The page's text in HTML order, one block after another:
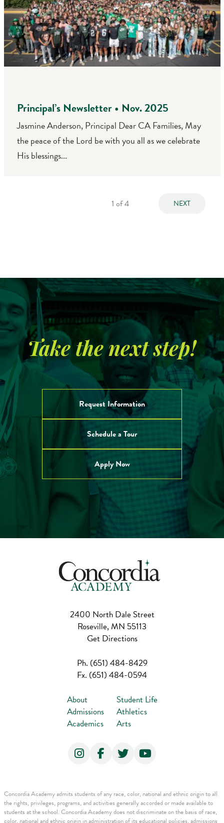
Principal’s Newsletter • Nov. 2025
Jasmine Anderson, Principal Dear CA Families, May
the peace of the Lord be with you all as we celebrate
His blessings...
1 of 4 NEXT
Take the next step!
Request Information
Schedule a Tour
Apply Now
2400 North Dale Street
Roseville, MN 55113
Get Directions
Ph. (651) 484-8429
Fx. (651) 484-0594
About
Admissions
Academics
Student Life
Athletics
Arts
Concordia Academy admits students of any race, color, national and ethnic origin to all
the rights, privileges, programs, and activities generally accorded or made available to
students at the school. Concordia Academy does not discriminate on the basis of race,
color, national and ethnic origin in administration of its educational policies, admissions